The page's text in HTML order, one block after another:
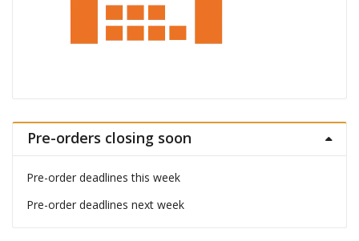
Pre-orders closing soon
Pre-order deadlines this week
Pre-order deadlines next week